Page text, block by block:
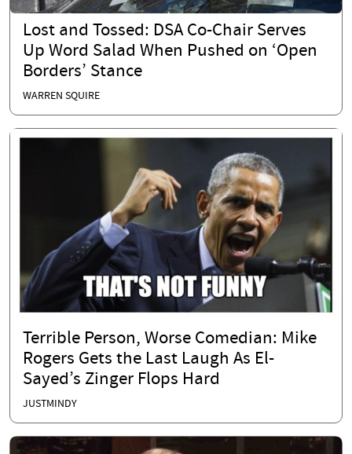
Lost and Tossed: DSA Co-Chair Serves
Up Word Salad When Pushed on ‘Open
Borders’ Stance
WARREN SQUIRE
Terrible Person, Worse Comedian: Mike
Rogers Gets the Last Laugh As El-
Sayed’s Zinger Flops Hard
JUSTMINDY